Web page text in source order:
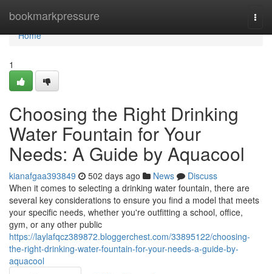
bookmarkpressure
Home
Home
1
Choosing the Right Drinking
Water Fountain for Your
Needs: A Guide by Aquacool
kianafgaa393849 502 days ago News
Discuss
When it comes to selecting a drinking water fountain, there are
several key considerations to ensure you find a model that meets
your specific needs, whether you're outfitting a school, office,
gym, or any other public
https://laylafqcz389872.bloggerchest.com/33895122/choosing-
the-right-drinking-water-fountain-for-your-needs-a-guide-by-
aquacool